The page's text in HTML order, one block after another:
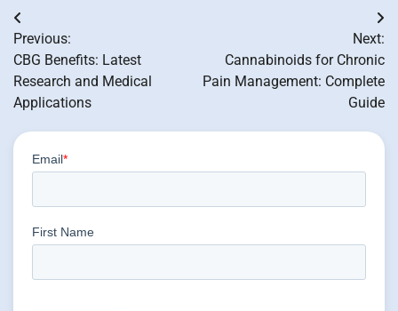
Post
navigation
Previous:
CBG Benefits: Latest
Research and Medical
Applications
Next:
Cannabinoids for Chronic
Pain Management: Complete
Guide